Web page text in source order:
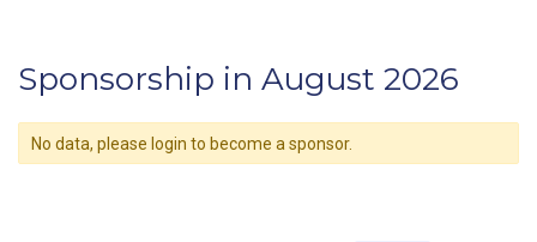
Sponsorship in August 2026
No data, please login to become a sponsor.